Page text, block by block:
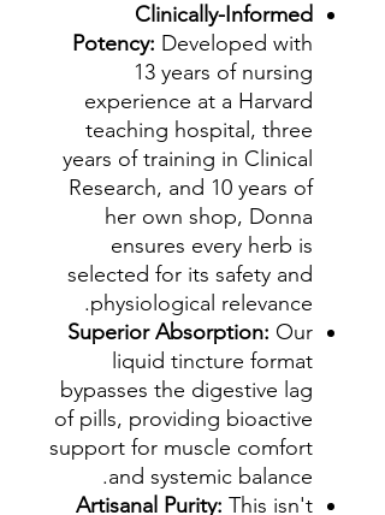
Clinically-Informed
Potency: Developed with
13 years of nursing
experience at a Harvard
teaching hospital, three
years of training in Clinical
Research, and 10 years of
her own shop, Donna
ensures every herb is
selected for its safety and
physiological relevance.
Superior Absorption: Our
liquid tincture format
bypasses the digestive lag
of pills, providing bioactive
support for muscle comfort
and systemic balance.
Artisanal Purity: This isn't